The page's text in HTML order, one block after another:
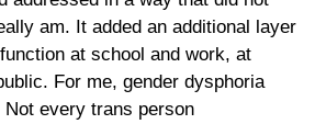
am. It added an additional layer
at school and work, at
For me, gender dysphoria
every trans person